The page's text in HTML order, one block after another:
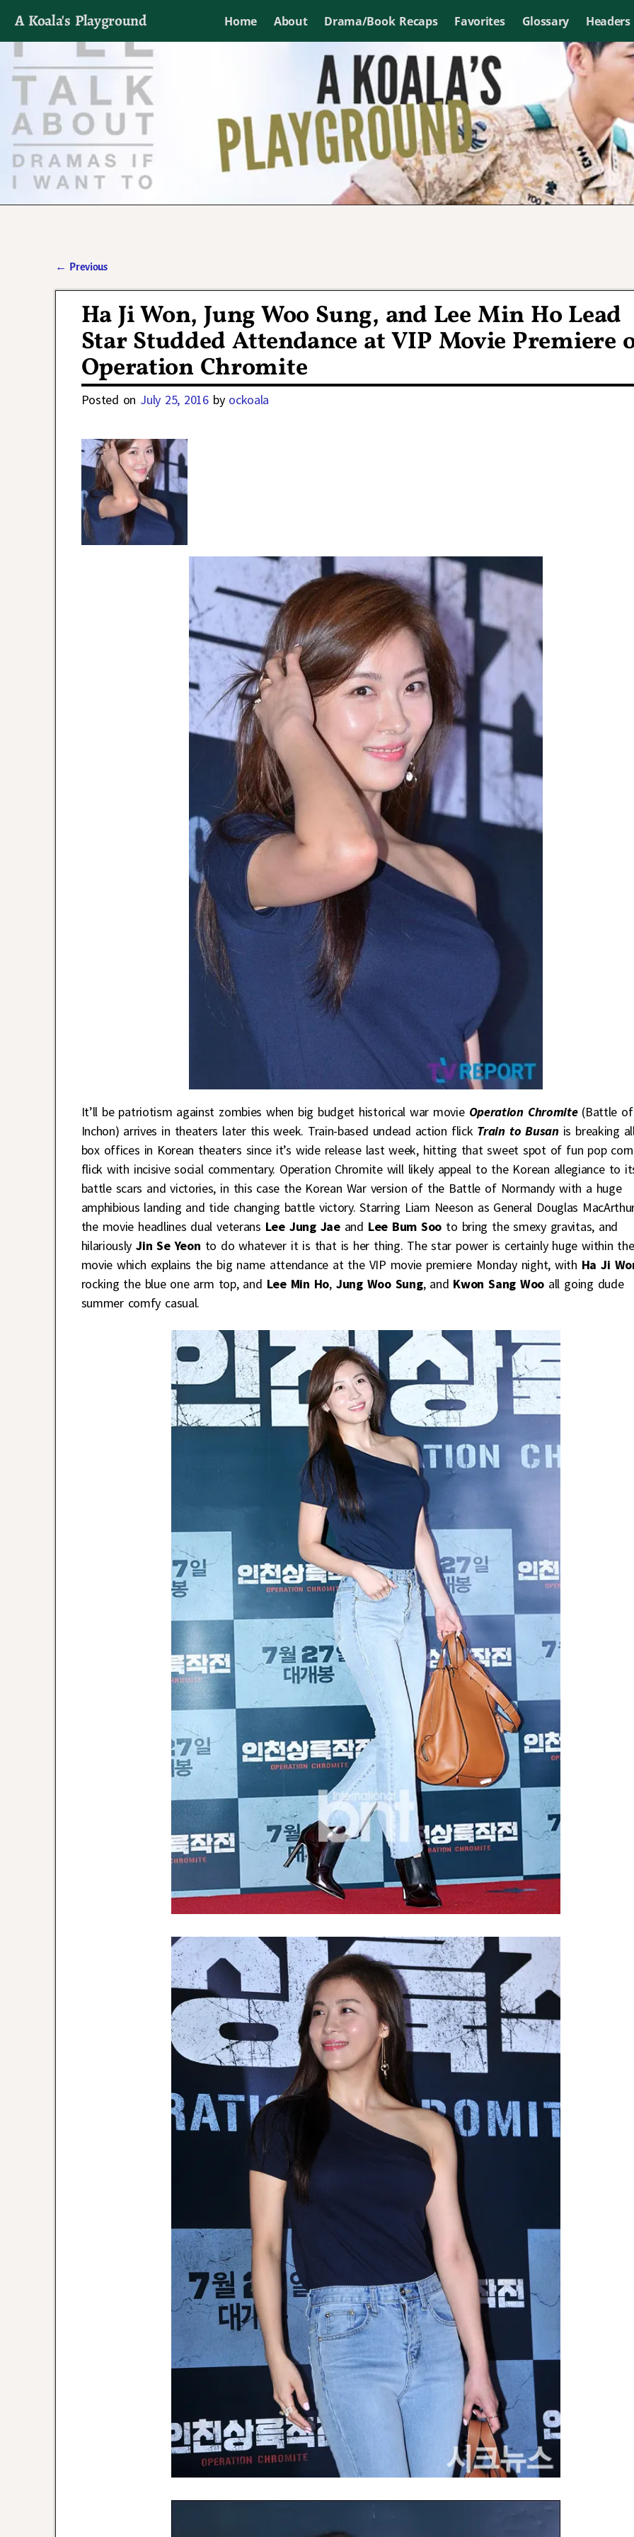
A Koala's Playground Home About Drama/Book Recaps Favorites Glossary Headers
I'll talk about dramas if I want to
← Previous
Ha Ji Won, Jung Woo Sung, and Lee Min Ho Lead
Star Studded Attendance at VIP Movie Premiere
Operation Chromite
Posted on July 25, 2016 by ockoala
It’ll be patriotism against zombies when big budget historical war movie Operation Chromite (Battle of
Inchon) arrives in theaters later this week. Train-based undead action flick Train to Busan is breaking
box offices in Korean theaters since it’s wide release last week, hitting that sweet spot of fun pop corn
flick with incisive social commentary. Operation Chromite will likely appeal to the Korean allegiance to
battle scars and victories, in this case the Korean War version of the Battle of Normandy with a huge
amphibious landing and tide changing battle victory. Starring Liam Neeson as General Douglas
the movie headlines dual veterans Lee Jung Jaeand Lee Bum Soo to bring the smexy gravitas, and
hilariouslyJin Se Yeon to do whatever it is that is her thing. The star power is certainly huge within the
movie which explains the big name attendance at the VIP movie premiere Monday night, with Ha Ji
rocking the blue one arm top, and Lee Min Ho, Jung Woo Sung, and Kwon Sang Woo all going dude
summer comfy casual.